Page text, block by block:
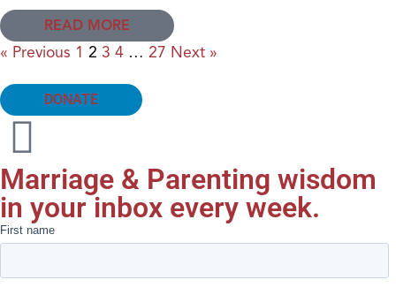
READ MORE
« Previous 1 2 3 4 … 27 Next »
DONATE
Marriage & Parenting wisdom
in your inbox every week.